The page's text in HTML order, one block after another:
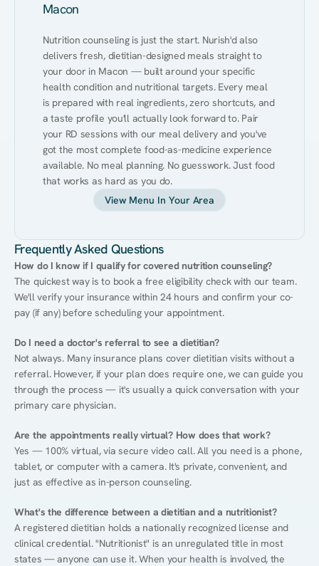
Macon
Nutrition counseling is just the start. Nurish'd also
delivers fresh, dietitian-designed meals straight to
your door in Macon — built around your specific
health condition and nutritional targets. Every meal
is prepared with real ingredients, zero shortcuts, and
a taste profile you'll actually look forward to. Pair
your RD sessions with our meal delivery and you've
got the most complete food-as-medicine experience
available. No meal planning. No guesswork. Just food
that works as hard as you do.
View Menu In Your Area
Frequently Asked Questions
How do I know if I qualify for covered nutrition counseling?
The quickest way is to book a free eligibility check with our team.
We'll verify your insurance within 24 hours and confirm your co-
pay (if any) before scheduling your appointment.
Do I need a doctor's referral to see a dietitian?
Not always. Many insurance plans cover dietitian visits without a
referral. However, if your plan does require one, we can guide you
through the process — it's usually a quick conversation with your
primary care physician.
Are the appointments really virtual? How does that work?
Yes — 100% virtual, via secure video call. All you need is a phone,
tablet, or computer with a camera. It's private, convenient, and
just as effective as in-person counseling.
What's the difference between a dietitian and a nutritionist?
A registered dietitian holds a nationally recognized license and
clinical credential. "Nutritionist" is an unregulated title in most
states — anyone can use it. When your health is involved, the